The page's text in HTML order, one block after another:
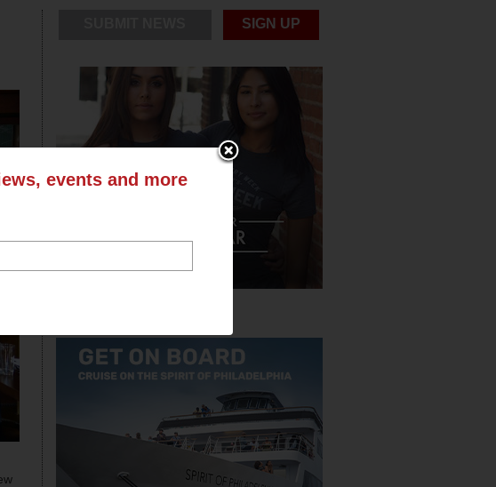
SIGN UP
events and more